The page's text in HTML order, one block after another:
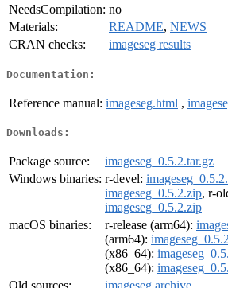
NeedsCompilation: no
Materials:
README, NEWS
CRAN checks:
imageseg results
Documentation:
Reference manual: imageseg.html ,
Downloads:
Package source:
imageseg_0.5.2.tar.gz
Windows binaries: r-devel:
imageseg_0.5.2.zip, r-
imageseg_0.5.2.zip
macOS binaries:
r-release (arm64):
(arm64):
(x86_64):
(x86_64):